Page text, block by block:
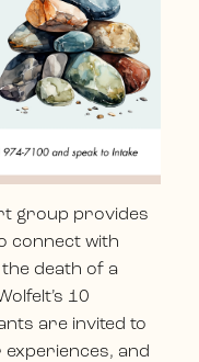
group provides
connect with
death of a
10
are invited to
and